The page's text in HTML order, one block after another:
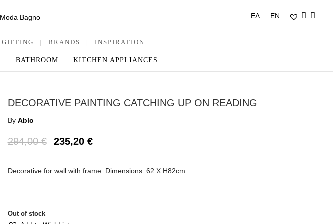
ΕΛ EN
GIFTING | BRANDS | INSPIRATION
BATHROOM KITCHEN APPLIANCES
DECORATIVE PAINTING CATCHING UP ON READING
By Ablo
294,00€ 235,20 €
Decorative for wall with frame. Dimensions: 62 X H82cm.
Out of stock